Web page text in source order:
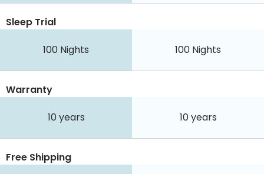
Sleep Trial
100 Nights 100 Nights
Warranty
10 years 10 years
Free Shipping